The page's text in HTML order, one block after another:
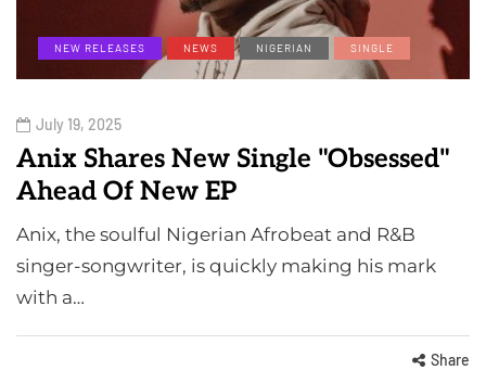
NEW RELEASES NEWS NIGERIAN SINGLE
July 19, 2025
Anix Shares New Single "Obsessed"
Ahead Of New EP
Anix, the soulful Nigerian Afrobeat and R&B
singer-songwriter, is quickly making his mark
with a…
Share